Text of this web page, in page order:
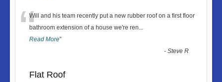
“Will and his team recently put a new rubber roof on a first floor
bathroom extension of a house we're ren...
Read More”
-Steve R
Flat Roof